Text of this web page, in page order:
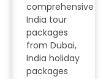
comprehensive
India tour
packages
from Dubai,
India holiday
packages